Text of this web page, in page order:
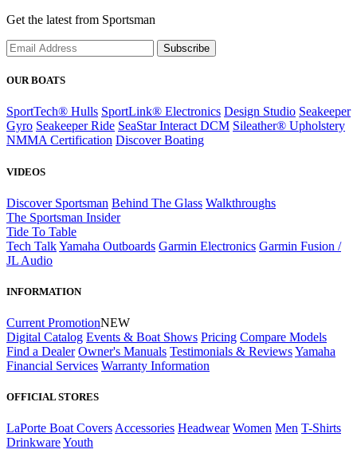
Get the latest from Sportsman
Subscribe
OUR BOATS
SportTech® Hulls SportLink® Electronics Design Studio Seakeeper
Gyro Seakeeper Ride SeaStar Interact DCM Sileather® Upholstery
NMMA Certification Discover Boating
VIDEOS
Discover Sportsman Behind The Glass Walkthroughs
The Sportsman Insider
Tide To Table
Tech TalkYamaha Outboards Garmin Electronics Garmin Fusion /
JL Audio
INFORMATION
Current PromotionNEW
Digital Catalog Events & Boat Shows Pricing Compare Models
Find a Dealer Owner's Manuals Testimonials & ReviewsYamaha
Financial Services Warranty Information
OFFICIAL STORES
LaPorte Boat Covers Accessories Headwear Women Men T-Shirts
DrinkwareYouth